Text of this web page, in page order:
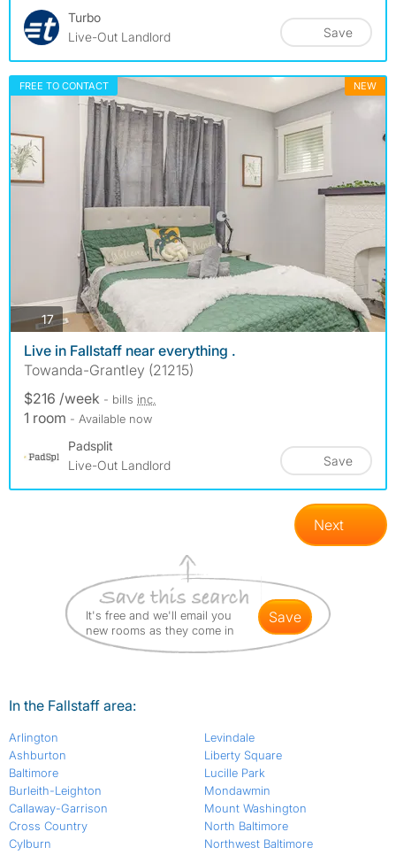
Turbo
Live-Out Landlord
Save
FREE TO CONTACT NEW
17photos
Live in Fallstaff near everything .
Towanda-Grantley (21215)
$216 /week - bills inc.
1 room - Available now
Padsplit
Live-Out Landlord
Save
Next
It's free and we'll email you
new rooms as they come in
save
In the Fallstaff area:
Arlington
Ashburton
Baltimore
Burleith-Leighton
Callaway-Garrison
Cross Country
Cylburn
Levindale
Liberty Square
Lucille Park
Mondawmin
Mount Washington
North Baltimore
Northwest Baltimore